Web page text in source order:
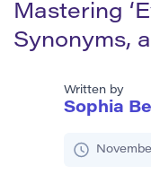
Mastering
Synonyms,
Written by
Sophia